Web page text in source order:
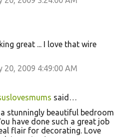
great ... I love that wire
20, 2009 4:49:00 AM
said…
stunningly beautiful bedroom
have done such a great job
flair for decorating. Love